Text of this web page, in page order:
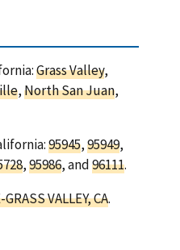
Grass Valley,
,North San Juan,
95945,95949,
,95986, and96111.
VALLEY, CA.